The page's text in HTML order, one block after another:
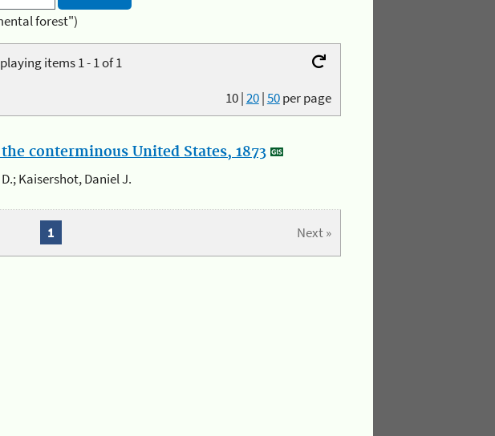
forest")
items 1 - 1 of 1
10|20|50per page
conterminous United States, 1873
Kaisershot, Daniel J.
Next »
1